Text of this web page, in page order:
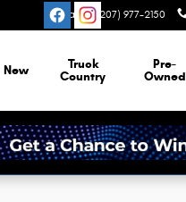
Sales: (207) 977-2150
New
Truck
Country
Pre-
Owned